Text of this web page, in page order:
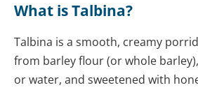
What is Talbina?
Talbina is a smooth, creamy
from barley flour (or whole
or water, and sweetened with